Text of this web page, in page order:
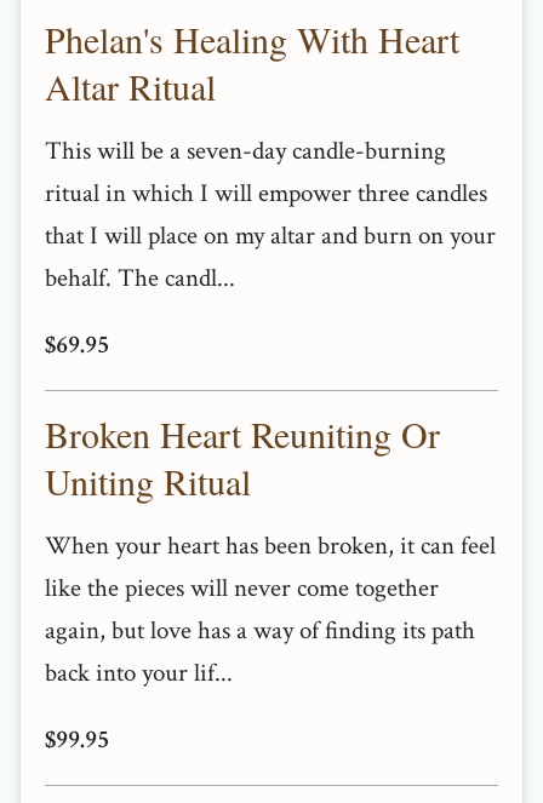
Phelan's Healing With Heart
Altar Ritual
This will be a seven-day candle-burning
ritual in which I will empower three candles
that I will place on my altar and burn on your
behalf. The candl...
$69.95
Broken Heart Reuniting Or
Uniting Ritual
When your heart has been broken, it can feel
like the pieces will never come together
again, but love has a way of finding its path
back into your lif...
$99.95